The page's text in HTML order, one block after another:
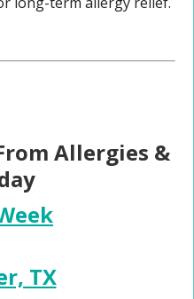
Allergies &
TX